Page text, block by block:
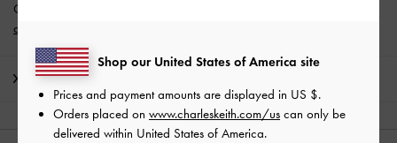
Get 10% off* when you subscribe to our newsletter and
account
Shipping & Returns
Shop our United States of America site
Prices and payment amounts are displayed in US $.
Orders placed on www.charleskeith.com/us can only be
delivered within United States of America.